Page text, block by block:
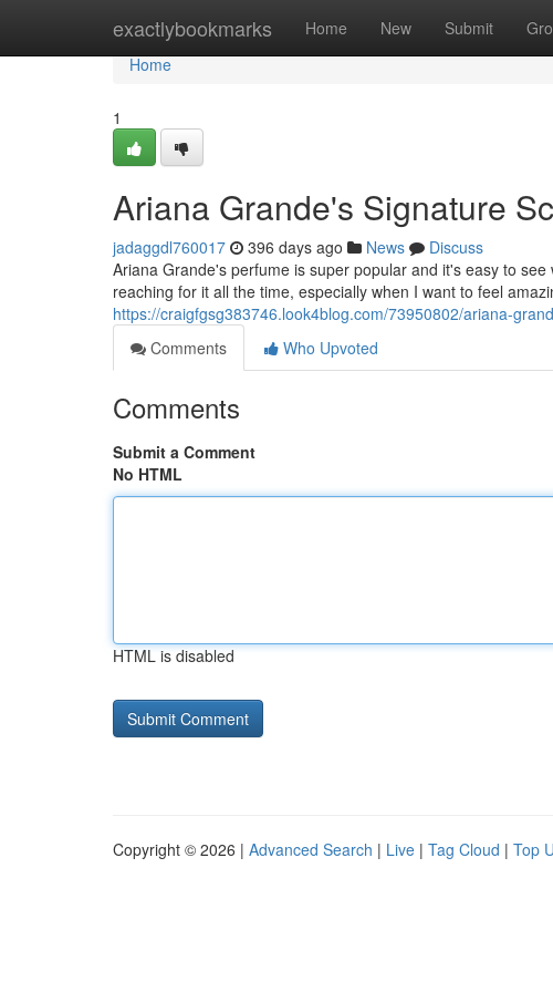
exactlybookmarks Home New Submit
Home
Home
1
Ariana Grande's Signature
jadaggdl760017 396 days ago News
Discuss
Ariana Grande's perfume is super popular and it's easy to
reaching for it all the time, especially when I want to feel
https://craigfgsg383746.look4blog.com/73950802/ariana-
Comments
Who Upvoted
Comments
Submit a Comment
No HTML
HTML is disabled
Copyright © 2026 | Advanced Search | Live | Tag Cloud | Top